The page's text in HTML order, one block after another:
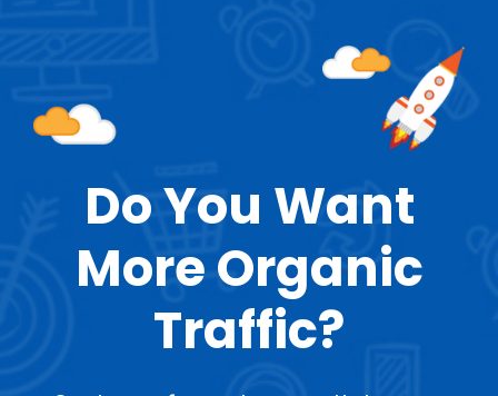
Do You Want
More Organic
Traffic?